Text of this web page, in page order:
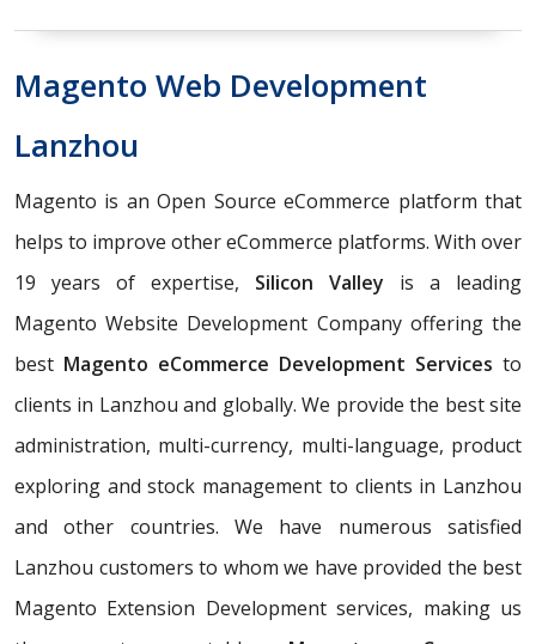
Magento Web Development
Lanzhou
Magento is an Open Source eCommerce platform that
helps to improve other eCommerce platforms. With over
19 years of expertise, Silicon Valley is a leading
Magento Website Development Company offering the
best Magento eCommerce Development Services to
clients in Lanzhou and globally. We provide the best site
administration, multi-currency, multi-language, product
exploring and stock management to clients in Lanzhou
and other countries. We have numerous satisfied
Lanzhou customers to whom we have provided the best
Magento Extension Development services, making us